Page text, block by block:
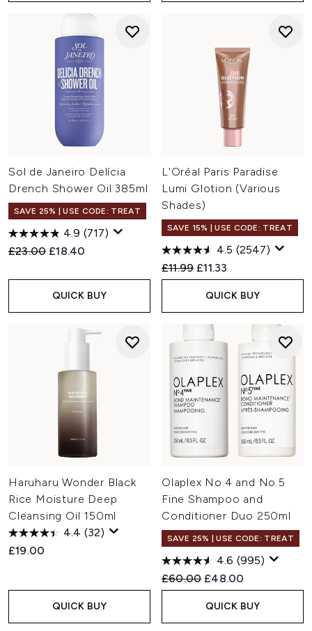
Sol de Janeiro Delícia
Drench Shower Oil 385ml
SAVE 25% | USE CODE: TREAT
4.9 (717)
Recommended Retail Price:
£23.00 Current price:
£18.40
QUICK BUY
L'Oréal Paris Paradise
Lumi Glotion (Various
Shades)
SAVE 15% | USE CODE: TREAT
4.5 (2547)
Recommended Retail Price:
£11.99 Current price:
£11.33
QUICK BUY
Haruharu Wonder Black
Rice Moisture Deep
Cleansing Oil 150ml
4.4 (32)
£19.00
QUICK BUY
Olaplex No.4 and No.5
Fine Shampoo and
Conditioner Duo 250ml
SAVE 25% | USE CODE: TREAT
4.6 (995)
Recommended Retail Price:
£60.00 Current price:
£48.00
QUICK BUY